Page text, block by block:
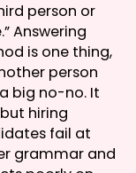
person or
Answering
is one thing,
person
big no-no. It
hiring
fail at
grammar and